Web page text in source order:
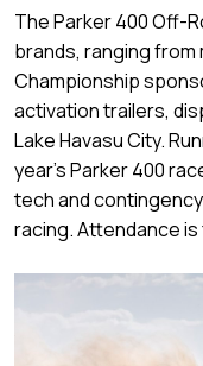
The Parker 400 Off-
brands, ranging from
Championship
activation trailers,
Lake Havasu City.
year’s Parker 400
tech and contingency
racing. Attendance